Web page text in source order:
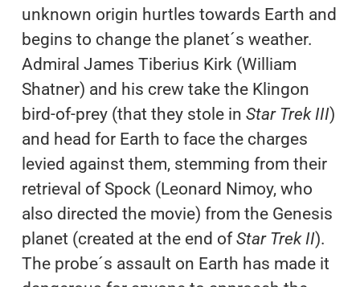
unknown origin hurtles towards Earth and
begins to change the planet´s weather.
Admiral James Tiberius Kirk (William
Shatner) and his crew take the Klingon
bird-of-prey (that they stole in Star Trek III)
and head for Earth to face the charges
levied against them, stemming from their
retrieval of Spock (Leonard Nimoy, who
also directed the movie) from the Genesis
planet (created at the end ofStar Trek II).
The probe´s assault on Earth has made it